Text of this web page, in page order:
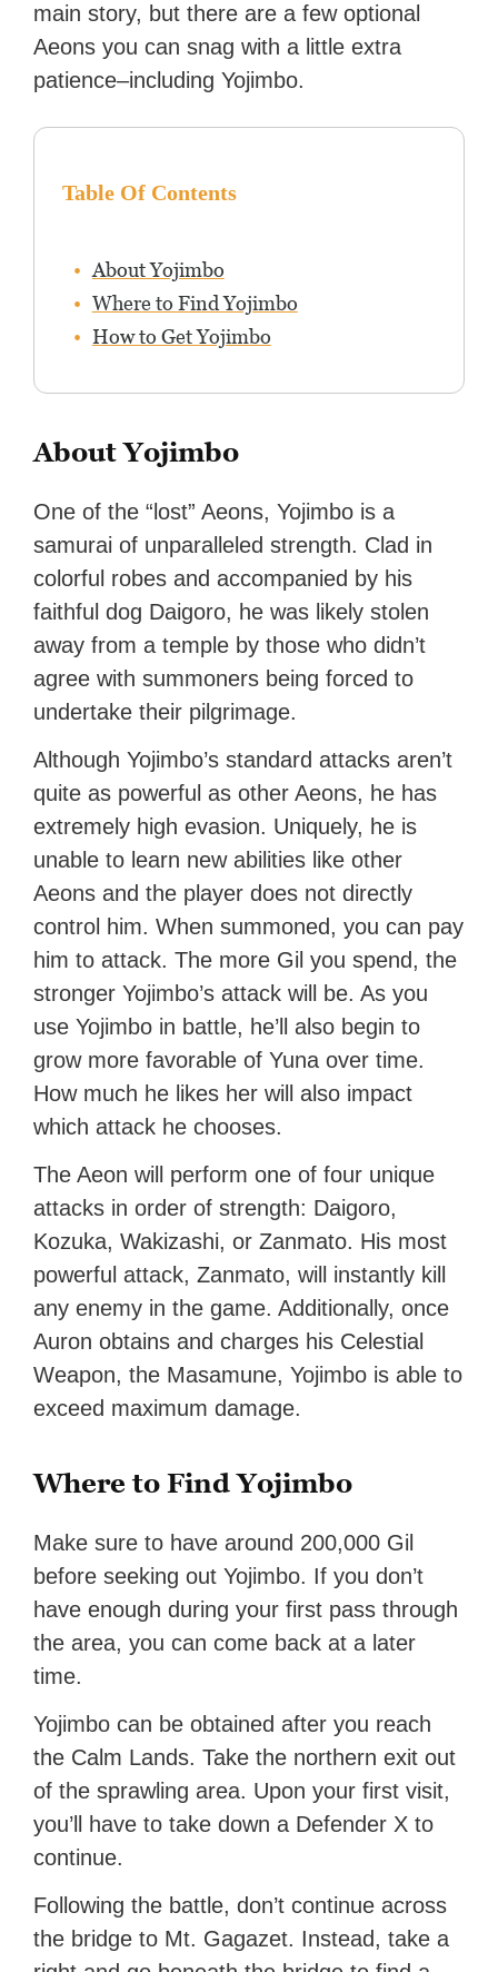
main story, but there are a few optional
Aeons you can snag with a little extra
patience–including Yojimbo.
Table Of Contents
About Yojimbo
Where to Find Yojimbo
How to Get Yojimbo
About Yojimbo
One of the “lost” Aeons, Yojimbo is a
samurai of unparalleled strength. Clad in
colorful robes and accompanied by his
faithful dog Daigoro, he was likely stolen
away from a temple by those who didn’t
agree with summoners being forced to
undertake their pilgrimage.
Although Yojimbo’s standard attacks aren’t
quite as powerful as other Aeons, he has
extremely high evasion. Uniquely, he is
unable to learn new abilities like other
Aeons and the player does not directly
control him. When summoned, you can pay
him to attack. The more Gil you spend, the
stronger Yojimbo’s attack will be. As you
use Yojimbo in battle, he’ll also begin to
grow more favorable of Yuna over time.
How much he likes her will also impact
which attack he chooses.
The Aeon will perform one of four unique
attacks in order of strength: Daigoro,
Kozuka, Wakizashi, or Zanmato. His most
powerful attack, Zanmato, will instantly kill
any enemy in the game. Additionally, once
Auron obtains and charges his Celestial
Weapon, the Masamune, Yojimbo is able to
exceed maximum damage.
Where to Find Yojimbo
Make sure to have around 200,000 Gil
before seeking out Yojimbo. If you don’t
have enough during your first pass through
the area, you can come back at a later
time.
Yojimbo can be obtained after you reach
the Calm Lands. Take the northern exit out
of the sprawling area. Upon your first visit,
you’ll have to take down a Defender X to
continue.
Following the battle, don’t continue across
the bridge to Mt. Gagazet. Instead, take a